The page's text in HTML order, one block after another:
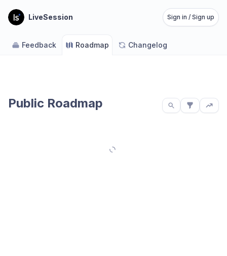
LiveSession Sign in / Sign up
Feedback Roadmap Changelog
Public Roadmap